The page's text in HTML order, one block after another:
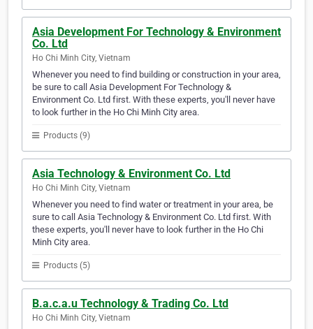
Asia Development For Technology & Environment
Co. Ltd
Ho Chi Minh City, Vietnam
Whenever you need to find building or construction in your area,
be sure to call Asia Development For Technology &
Environment Co. Ltd first. With these experts, you'll never have
to look further in the Ho Chi Minh City area.
Products (9)
Asia Technology & Environment Co. Ltd
Ho Chi Minh City, Vietnam
Whenever you need to find water or treatment in your area, be
sure to call Asia Technology & Environment Co. Ltd first. With
these experts, you'll never have to look further in the Ho Chi
Minh City area.
Products (5)
B.a.c.a.u Technology & Trading Co. Ltd
Ho Chi Minh City, Vietnam